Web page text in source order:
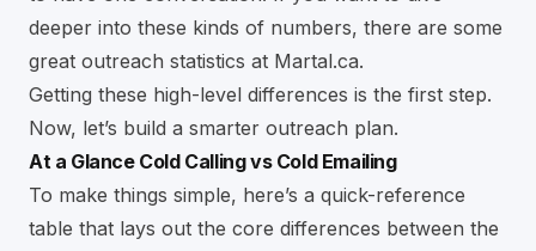
deeper into these kinds of numbers, there are some
great outreach statistics at Martal.ca.
Getting these high-level differences is the first step.
Now, let’s build a smarter outreach plan.
At a Glance Cold Calling vs Cold Emailing
To make things simple, here’s a quick-reference
table that lays out the core differences between the